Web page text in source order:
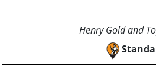
Henry Gold and